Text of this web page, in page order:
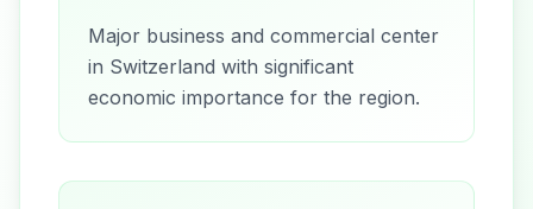
Major business and commercial center
in Switzerland with significant
economic importance for the region.